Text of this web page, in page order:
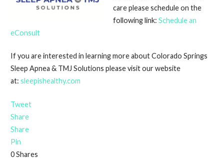
care please schedule on the
following link: Schedule an
eConsult
If you are interested in learning more about Colorado Springs
Sleep Apnea & TMJ Solutions please visit our website
at: sleepishealthy.com
Tweet
Share
Share
Pin
0Shares